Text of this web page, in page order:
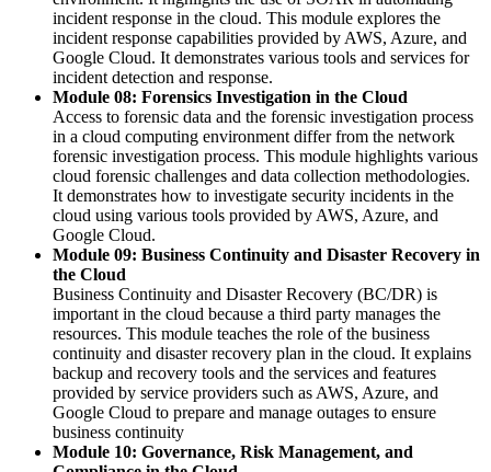
incident response in the cloud. This module explores the
incident response capabilities provided by AWS, Azure, and
Google Cloud. It demonstrates various tools and services for
incident detection and response.
Module 08: Forensics Investigation in the Cloud
Access to forensic data and the forensic investigation process
in a cloud computing environment differ from the network
forensic investigation process. This module highlights various
cloud forensic challenges and data collection methodologies.
It demonstrates how to investigate security incidents in the
cloud using various tools provided by AWS, Azure, and
Google Cloud.
Module 09: Business Continuity and Disaster Recovery in
the Cloud
Business Continuity and Disaster Recovery (BC/DR) is
important in the cloud because a third party manages the
resources. This module teaches the role of the business
continuity and disaster recovery plan in the cloud. It explains
backup and recovery tools and the services and features
provided by service providers such as AWS, Azure, and
Google Cloud to prepare and manage outages to ensure
business continuity
Module 10: Governance, Risk Management, and